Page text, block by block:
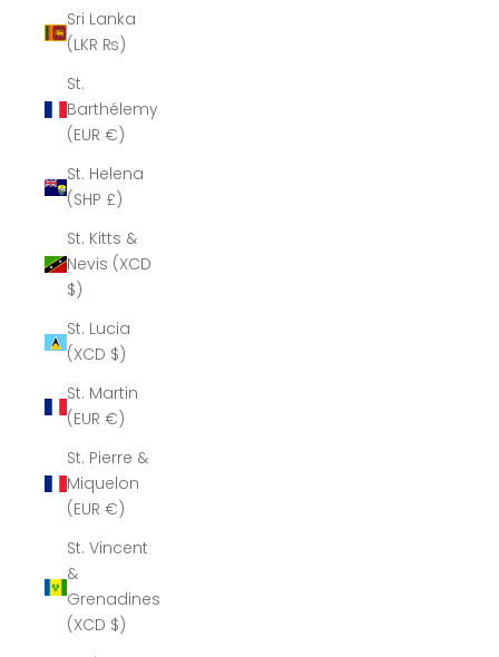
Sri Lanka
(LKR ₨)
St.
Barthélemy
(EUR €)
St. Helena
(SHP £)
St. Kitts &
Nevis (XCD
$)
St. Lucia
(XCD $)
St. Martin
(EUR €)
St. Pierre &
Miquelon
(EUR €)
St. Vincent
&
Grenadines
(XCD $)